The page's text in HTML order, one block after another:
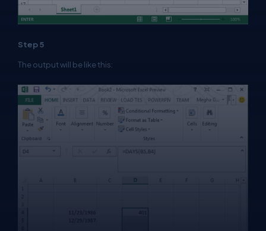
Step 5
The output will be like this: